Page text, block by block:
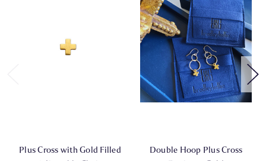
Plus Cross with Gold Filled
Double Hoop Plus Cross